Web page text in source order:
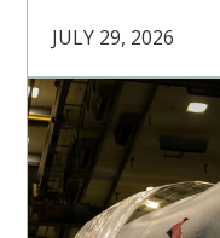
JULY 29, 2026